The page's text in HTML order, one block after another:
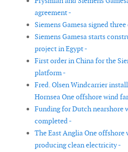
agreement -
Siemens Gamesa signed
Siemens Gamesa starts
project in Egypt -
First order in China for the
platform -
Fred. Olsen Windcarrier
Hornsea One offshore wind
Funding for Dutch nearshore
completed -
The East Anglia One offshore
producing clean electricity -